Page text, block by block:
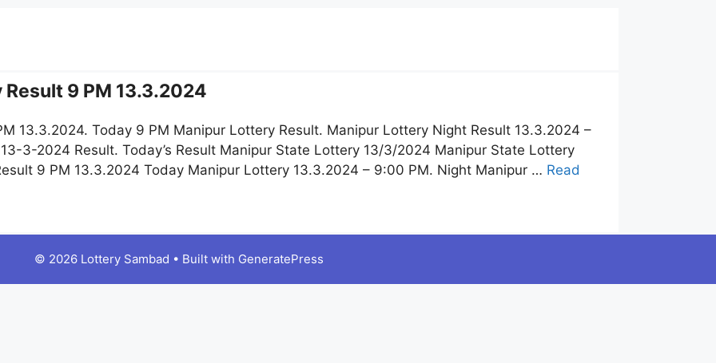
9 PM 13.3.2024
13.3.2024. Today 9 PM Manipur Lottery Result. Manipur Lottery Night Result 13.3.2024 –
3-2024 Result. Today’s Result Manipur State Lottery 13/3/2024 Manipur State Lottery
9 PM 13.3.2024 Today Manipur Lottery 13.3.2024 – 9:00 PM. Night Manipur … Read
© 2026 Lottery Sambad • Built with GeneratePress